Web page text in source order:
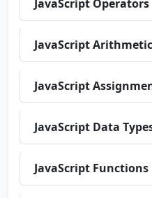
JavaScript Operators
JavaScript
JavaScript
JavaScript Data
JavaScript Functions